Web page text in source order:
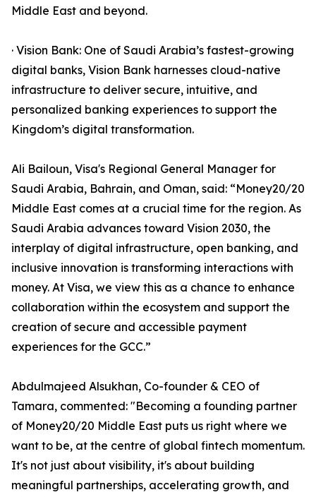
Middle East and beyond.
· Vision Bank: One of Saudi Arabia’s fastest-growing
digital banks, Vision Bank harnesses cloud-native
infrastructure to deliver secure, intuitive, and
personalized banking experiences to support the
Kingdom’s digital transformation.
Ali Bailoun, Visa's Regional General Manager for
Saudi Arabia, Bahrain, and Oman, said: “Money20/20
Middle East comes at a crucial time for the region. As
Saudi Arabia advances toward Vision 2030, the
interplay of digital infrastructure, open banking, and
inclusive innovation is transforming interactions with
money. At Visa, we view this as a chance to enhance
collaboration within the ecosystem and support the
creation of secure and accessible payment
experiences for the GCC.”
Abdulmajeed Alsukhan, Co-founder & CEO of
Tamara, commented: "Becoming a founding partner
of Money20/20 Middle East puts us right where we
want to be, at the centre of global fintech momentum.
It's not just about visibility, it's about building
meaningful partnerships, accelerating growth, and